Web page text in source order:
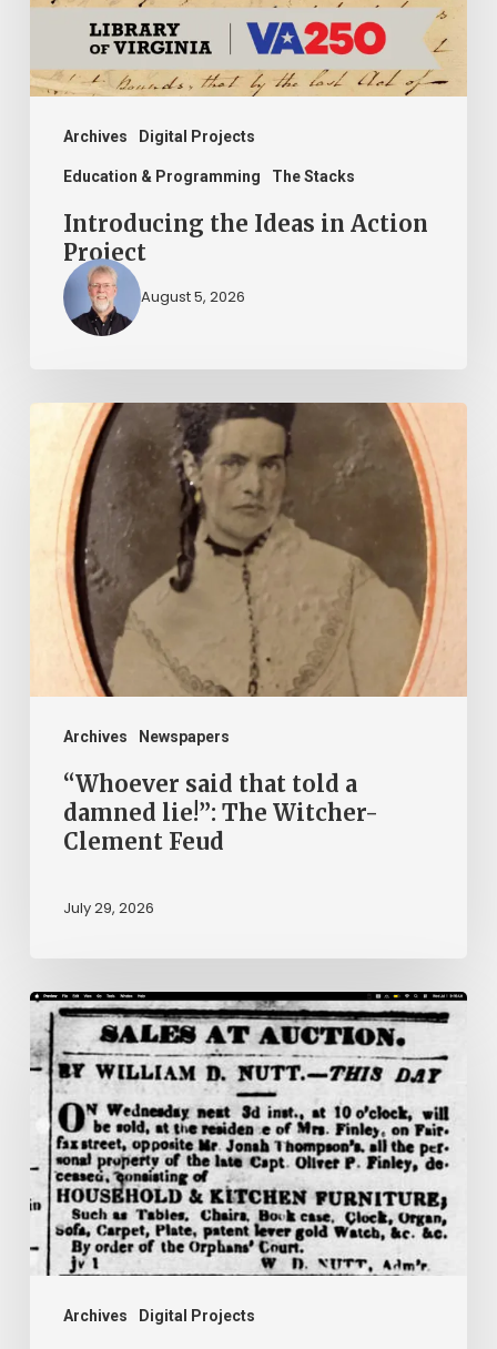
Archives Digital Projects
Education & Programming The Stacks
Introducing the Ideas in Action
Project
August 5, 2026
Archives Newspapers
“Whoever
that
told
damned
Witcher-
Clement
Feud“Whoever said that told a
damned lie!”: The Witcher-
Clement Feud
July 29, 2026
Archives Digital Projects
Ann
Brooks:
Piecing
Together
Life
Hidden
by